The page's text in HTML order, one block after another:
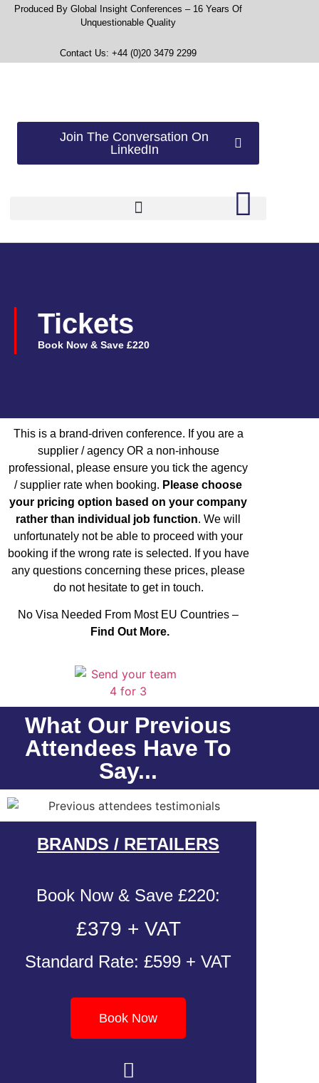
Produced By Global Insight Conferences – 16 Years Of
Unquestionable Quality
Contact Us: +44 (0)20 3479 2299
Join The Conversation On
LinkedIn
Tickets
Book Now & Save £220
This is a brand-driven conference. If you are a
supplier / agency OR a non-inhouse
professional, please ensure you tick the agency
/ supplier rate when booking. Please choose
your pricing option based on your company
rather than individual job function. We will
unfortunately not be able to proceed with your
booking if the wrong rate is selected. If you have
any questions concerning these prices, please
do not hesitate to get in touch.
No Visa Needed From Most EU Countries –
Find Out More.
What Our Previous
Attendees Have To
Say...
BRANDS / RETAILERS
Book Now & Save £220:
£379 + VAT
Standard Rate: £599 + VAT
Book Now